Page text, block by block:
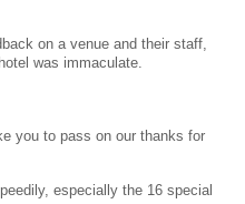
on a venue and their staff,
was immaculate.
you to pass on our thanks for
especially the 16 special